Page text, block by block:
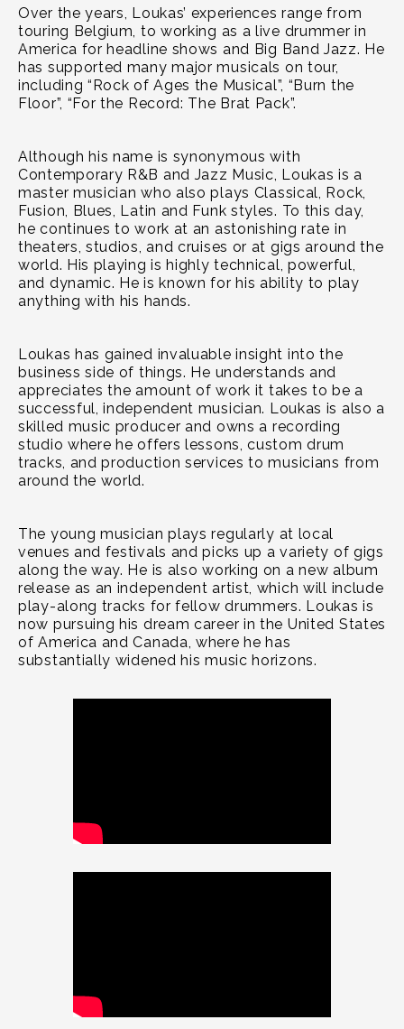
Over the years, Loukas’ experiences range from
touring Belgium, to working as a live drummer in
America for headline shows and Big Band Jazz. He
has supported many major musicals on tour,
including “Rock of Ages the Musical”, “Burn the
Floor”, “For the Record: The Brat Pack”.
Although his name is synonymous with
Contemporary R&B and Jazz Music, Loukas is a
master musician who also plays Classical, Rock,
Fusion, Blues, Latin and Funk styles. To this day,
he continues to work at an astonishing rate in
theaters, studios, and cruises or at gigs around the
world. His playing is highly technical, powerful,
and dynamic. He is known for his ability to play
anything with his hands.
Loukas has gained invaluable insight into the
business side of things. He understands and
appreciates the amount of work it takes to be a
successful, independent musician. Loukas is also a
skilled music producer and owns a recording
studio where he offers lessons, custom drum
tracks, and production services to musicians from
around the world.
The young musician plays regularly at local
venues and festivals and picks up a variety of gigs
along the way. He is also working on a new album
release as an independent artist, which will include
play-along tracks for fellow drummers. Loukas is
now pursuing his dream career in the United States
of America and Canada, where he has
substantially widened his music horizons.